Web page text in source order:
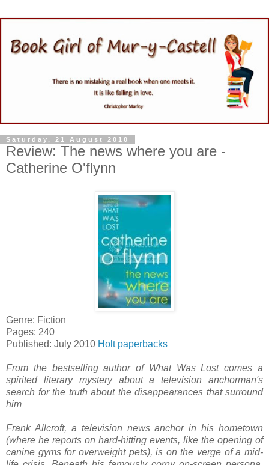
Saturday, 21 August 2010
Review: The news where you are -
Catherine O'flynn
Genre: Fiction
Pages: 240
Published: July 2010 Holt paperbacks
From the bestselling author of What Was Lost comes a
spirited literary mystery about a television anchorman's
search for the truth about the disappearances that surround
him
Frank Allcroft, a television news anchor in his hometown
(where he reports on hard-hitting events, like the opening of
canine gyms for overweight pets), is on the verge of a mid-